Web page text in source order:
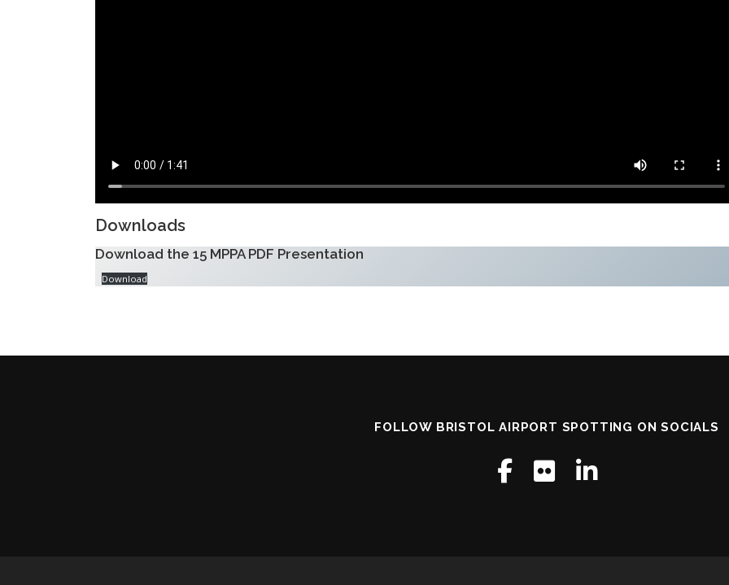
Downloads
Download the 15 MPPA PDF Presentation
Download
FOLLOW BRISTOL AIRPORT SPOTTING ON SOCIALS